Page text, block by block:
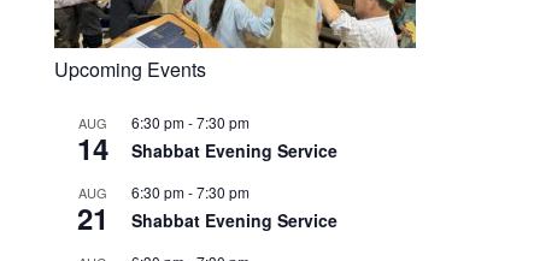
Upcoming Events
AUG
14
6:30 pm-7:30 pm
Shabbat Evening Service
AUG
21
6:30 pm-7:30 pm
Shabbat Evening Service